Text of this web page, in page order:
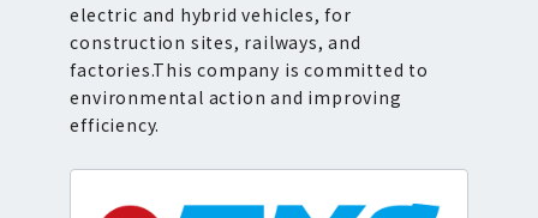
electric and hybrid vehicles, for
construction sites, railways, and
factories.This company is committed to
environmental action and improving
efficiency.